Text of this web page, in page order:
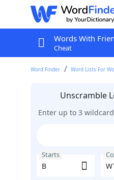
Words With
Cheat
Word Finder Word Lists For
Unscramble
Enter up to 3
Starts